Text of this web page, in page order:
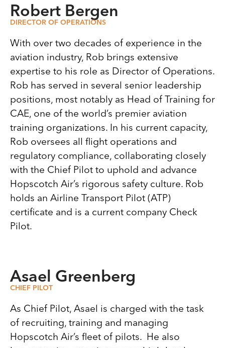
Robert Bergen
DIRECTOR OF OPERATIONS
With over two decades of experience in the
aviation industry, Rob brings extensive
expertise to his role as Director of Operations.
Rob has served in several senior leadership
positions, most notably as Head of Training for
CAE, one of the world’s premier aviation
training organizations. In his current capacity,
Rob oversees all flight operations and
regulatory compliance, collaborating closely
with the Chief Pilot to uphold and advance
Hopscotch Air’s rigorous safety culture. Rob
holds an Airline Transport Pilot (ATP)
certificate and is a current company Check
Pilot.
Asael Greenberg
CHIEF PILOT
As Chief Pilot, Asael is charged with the task
of recruiting, training and managing
Hopscotch Air’s fleet of pilots. He also